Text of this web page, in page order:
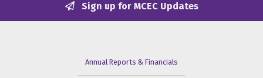
Sign up for MCEC Updates
Annual Reports & Financials